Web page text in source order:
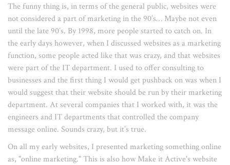
The funny thing is, in terms of the general public, websites were
not considered a part of marketing in the 90’s… Maybe not even
until the late 90’s. By 1998, more people started to catch on. In
the early days however, when I discussed websites as a marketing
function, some people acted like that was crazy, and that websites
were part of the IT department. I used to offer consulting to
businesses and the first thing I would get pushback on was when I
would suggest that their website should be run by their marketing
department. At several companies that I worked with, it was the
engineers and IT departments that controlled the company
message online. Sounds crazy, but it’s true.
On all my early websites, I presented marketing something online
as, "online marketing." This is also how Make it Active's website